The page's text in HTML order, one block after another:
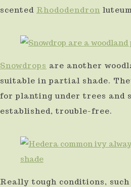
scented Rhododendron
Snowdrops are another
suitable in partial shade.
for planting under trees and
established, trouble-free.
Really tough conditions,